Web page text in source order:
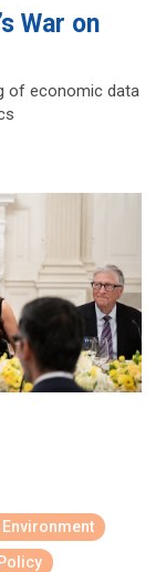
War on
of economic data